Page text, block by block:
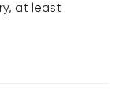
at least